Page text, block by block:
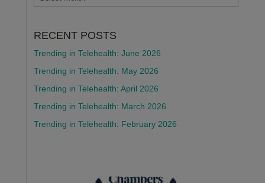
RECENT POSTS
Trending in Telehealth: June 2026
Trending in Telehealth: May 2026
Trending in Telehealth: April 2026
Trending in Telehealth: March 2026
Trending in Telehealth: February 2026